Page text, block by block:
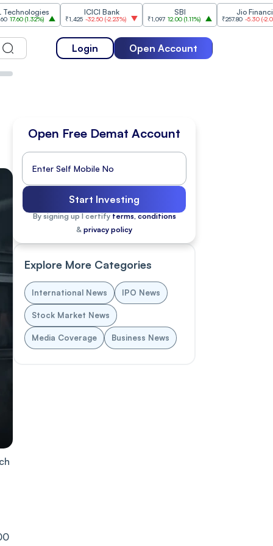
)
ICICI Bank
₹1,425 -32.50(-2.23%) ₹1,097 12.00 (1.11%)
Jio Financial
₹257.80 -5.30(-2.01% )
Login Open Account
Open Free Demat Account
Start Investing
By signing up I certify terms, conditions
& privacy policy
Explore More Categories
International News IPO News
Stock Market News
Media Coverage Business News